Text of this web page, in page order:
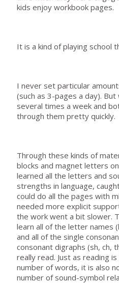
kids enjoy workbook pages.
It is a kind of playing school
I never set particular
(such as 3-pages a day).
several times a week and
through them pretty quickly.
Through these kinds of
blocks and magnet letters
learned all the letters and
strengths in language,
could do all the pages with
needed more explicit
the work went a bit slower.
learn all of the letter names
and all of the single
consonant digraphs (sh, ch,
really read. Just as reading
number of words, it is also
number of sound-symbol